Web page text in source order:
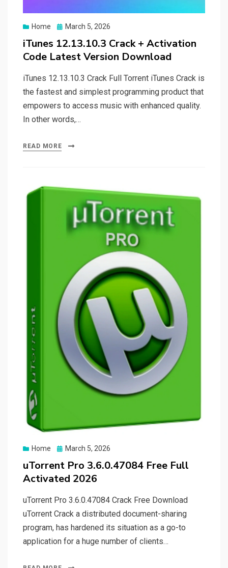
Home
Posted
March 5, 2026
iTunes 12.13.10.3 Crack + Activation
Code Latest Version Download
iTunes 12.13.10.3 Crack Full Torrent iTunes Crack is
the fastest and simplest programming product that
empowers to access music with enhanced quality.
In other words,…
READ MORE
Home
Posted
March 5, 2026
uTorrent Pro 3.6.0.47084 Free Full
Activated 2026
uTorrent Pro 3.6.0.47084 Crack Free Download
uTorrent Crack a distributed document-sharing
program, has hardened its situation as a go-to
application for a huge number of clients…